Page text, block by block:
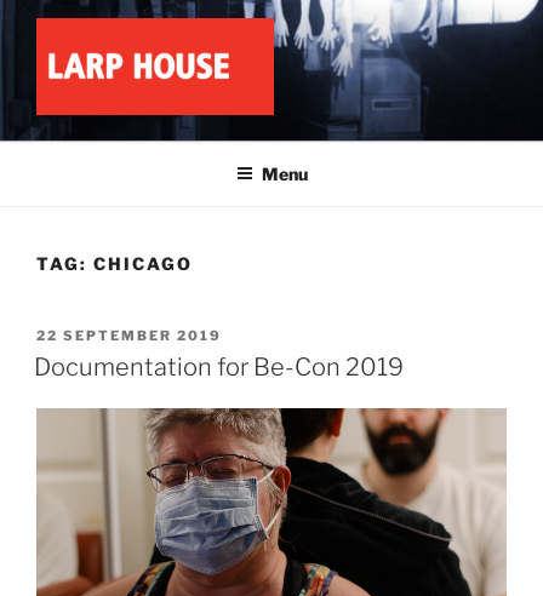
content
LARP HOUSE
Menu
TAG: CHICAGO
POSTED
ON
22 SEPTEMBER 2019
Documentation for Be-Con 2019